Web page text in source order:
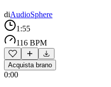
diAudioSphere
1:55
116 BPM
Acquista brano
0:00